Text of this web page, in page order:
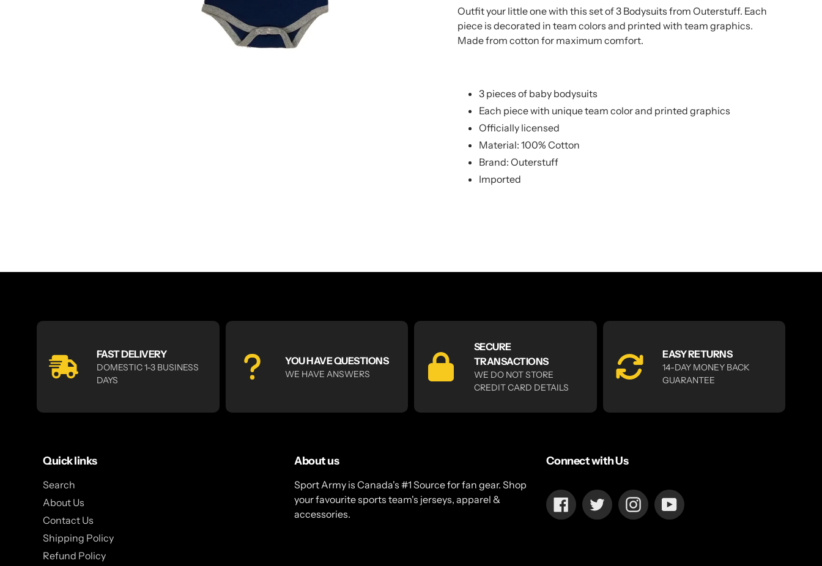
product
to
your
product
to
your
Outfit your little one with this set of 3 Bodysuits from Outerstuff. Each
piece is decorated in team colors and printed with team graphics.
Made from cotton for maximum comfort.
3 pieces of baby bodysuits
Each piece with unique team color and printed graphics
Officially licensed
Material: 100% Cotton
Brand: Outerstuff
Imported
FAST DELIVERY
DOMESTIC 1-3 BUSINESS
DAYS
YOU HAVE QUESTIONS
WE HAVE ANSWERS
SECURE
TRANSACTIONS
WE DO NOT STORE
CREDIT CARD DETAILS
EASY RETURNS
14-DAY MONEY BACK
GUARANTEE
Quick links
Search
About Us
Contact Us
Shipping Policy
Refund Policy
About us
Sport Army is Canada's #1 Source for fan gear. Shop
your favourite sports team's jerseys, apparel &
accessories.
Connect with Us
FacebookTwitterInstagramYouTube